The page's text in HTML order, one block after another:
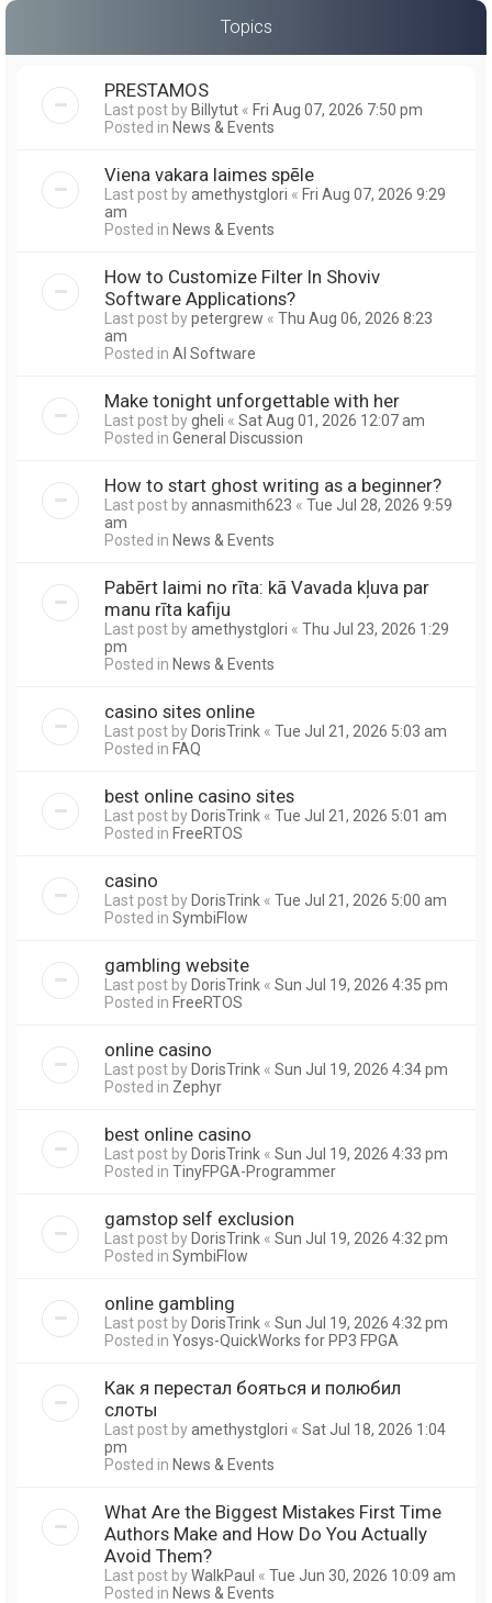
Topics
PRESTAMOS
Last post byBillytut « Fri Aug 07, 2026 7:50 pm
Posted in News & Events
Viena vakara laimes spēle
Last post byamethystglori « Fri Aug 07, 2026 9:29
am
Posted in News & Events
How to Customize Filter In Shoviv
Software Applications?
Last post bypetergrew « Thu Aug 06, 2026 8:23
am
Posted in AI Software
Make tonight unforgettable with her
Last post bygheli « Sat Aug 01, 2026 12:07 am
Posted in General Discussion
How to start ghost writing as a beginner?
Last post byannasmith623 « Tue Jul 28, 2026 9:59
am
Posted in News & Events
Pabērt laimi no rīta: kā Vavada kļuva par
manu rīta kafiju
Last post byamethystglori « Thu Jul 23, 2026 1:29
pm
Posted in News & Events
casino sites online
Last post byDorisTrink « Tue Jul 21, 2026 5:03 am
Posted in FAQ
best online casino sites
Last post byDorisTrink « Tue Jul 21, 2026 5:01 am
Posted in FreeRTOS
casino
Last post byDorisTrink « Tue Jul 21, 2026 5:00 am
Posted in SymbiFlow
gambling website
Last post byDorisTrink « Sun Jul 19, 2026 4:35 pm
Posted in FreeRTOS
online casino
Last post byDorisTrink « Sun Jul 19, 2026 4:34 pm
Posted in Zephyr
best online casino
Last post byDorisTrink « Sun Jul 19, 2026 4:33 pm
Posted in TinyFPGA-Programmer
gamstop self exclusion
Last post byDorisTrink « Sun Jul 19, 2026 4:32 pm
Posted in SymbiFlow
online gambling
Last post byDorisTrink « Sun Jul 19, 2026 4:32 pm
Posted in Yosys-QuickWorks for PP3 FPGA
Как я перестал бояться и полюбил
слоты
Last post byamethystglori « Sat Jul 18, 2026 1:04
pm
Posted in News & Events
What Are the Biggest Mistakes First Time
Authors Make and How Do You Actually
Avoid Them?
Last post byWalkPaul « Tue Jun 30, 2026 10:09 am
Posted in News & Events